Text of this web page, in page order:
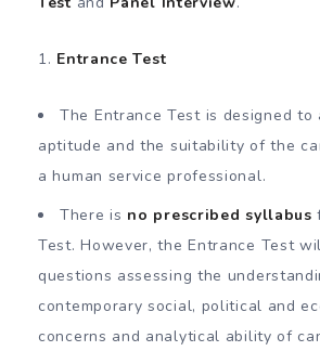
Entrance Test
The Entrance Test is designed to
aptitude and the suitability of the
a human service professional.
There is no prescribed syllabus
Test. However, the Entrance Test
questions assessing the
contemporary social, political and
concerns and analytical ability of